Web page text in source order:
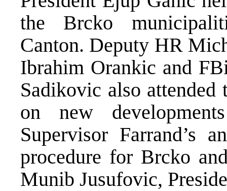
the Brcko
Canton. Deputy HR
Ibrahim Orankic and
Sadikovic also attended
on new
Supervisor Farrand’s
procedure for Brcko
Munib Jusufovic,